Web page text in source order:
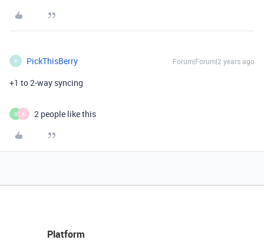
P PickThisBerry Forum|Forum|2 years ago
+1 to 2-way syncing
G A 2 people like this
Platform